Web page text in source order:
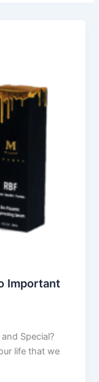
Important
Special?
life that we